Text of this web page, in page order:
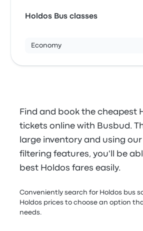
Holdos Bus classes
Economy
Find and book the cheapest
tickets online with Busbud.
large inventory and using
filtering features, you'll be
best Holdos fares easily.
Conveniently search for Holdos bus
Holdos prices to choose an option
needs.